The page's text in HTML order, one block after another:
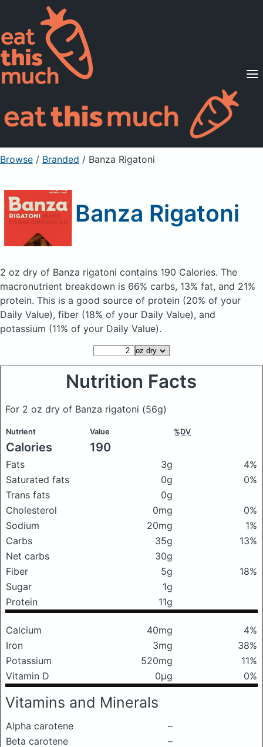
Supported Diets
Pricing
For Professionals
Sign Up Already a member? Sign in
Browse / Branded / Banza Rigatoni
Banza Rigatoni
2 oz dry of Banza rigatoni contains 190 Calories. The
macronutrient breakdown is 66% carbs, 13% fat, and 21%
protein. This is a good source of protein (20% of your
Daily Value), fiber (18% of your Daily Value), and
potassium (11% of your Daily Value).
Nutrition Facts
For 2 oz dry of Banza rigatoni (56g)
Nutrient Value %DV
Calories 190
Fats 3g
4%
Saturated fats
0g
0%
Trans fats
0g
Cholesterol
0mg
0%
Sodium
20mg
1%
Carbs
35g
13%
Net carbs
30g
Fiber
5g
18%
Sugar
1g
Protein
11g
Calcium 40mg
4%
Iron
3mg
38%
Potassium
520mg
11%
Vitamin D
0μg 0%
Vitamins and Minerals
Alpha carotene
–
Beta carotene
–